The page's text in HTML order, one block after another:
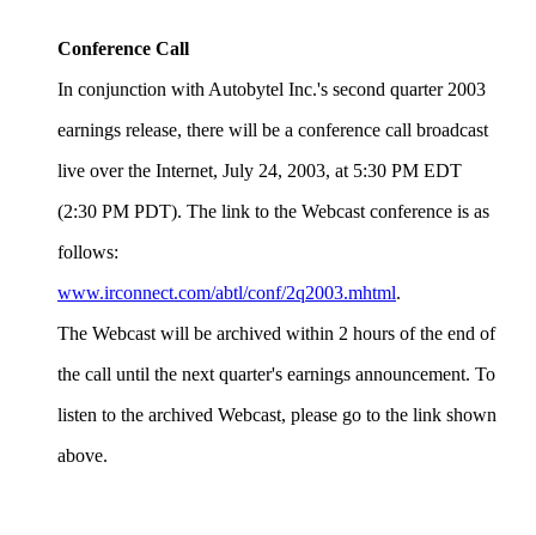
Conference Call
In conjunction with Autobytel Inc.'s second quarter 2003
earnings release, there will be a conference call broadcast
live over the Internet, July 24, 2003, at 5:30 PM EDT
(2:30 PM PDT). The link to the Webcast conference is as
follows:
www.irconnect.com/abtl/conf/2q2003.mhtml.
The Webcast will be archived within 2 hours of the end of
the call until the next quarter's earnings announcement. To
listen to the archived Webcast, please go to the link shown
above.